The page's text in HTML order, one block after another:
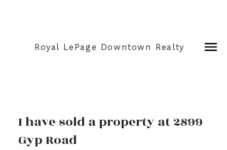
Royal LePage Downtown Realty
I have sold a property at 2899
Gyp Road